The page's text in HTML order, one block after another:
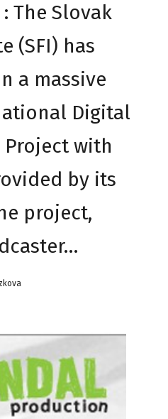
: The Slovak
(SFI) has
a massive
Digital
with
by its
project,